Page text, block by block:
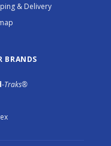
& Delivery
BRANDS
-Traks®